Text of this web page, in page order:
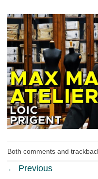
Both comments and
← Previous